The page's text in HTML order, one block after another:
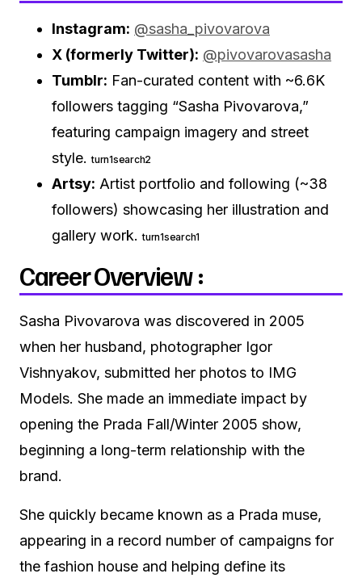
Instagram: @sasha_pivovarova
X (formerly Twitter): @pivovarovasasha
Tumblr: Fan-curated content with ~6.6K
followers tagging “Sasha Pivovarova,”
featuring campaign imagery and street
style.turn1search2
Artsy: Artist portfolio and following (~38
followers) showcasing her illustration and
gallery work.turn1search1
Career Overview :
Sasha Pivovarova was discovered in 2005
when her husband, photographer Igor
Vishnyakov, submitted her photos to IMG
Models. She made an immediate impact by
opening the Prada Fall/Winter 2005 show,
beginning a long-term relationship with the
brand.
She quickly became known as a Prada muse,
appearing in a record number of campaigns for
the fashion house and helping define its